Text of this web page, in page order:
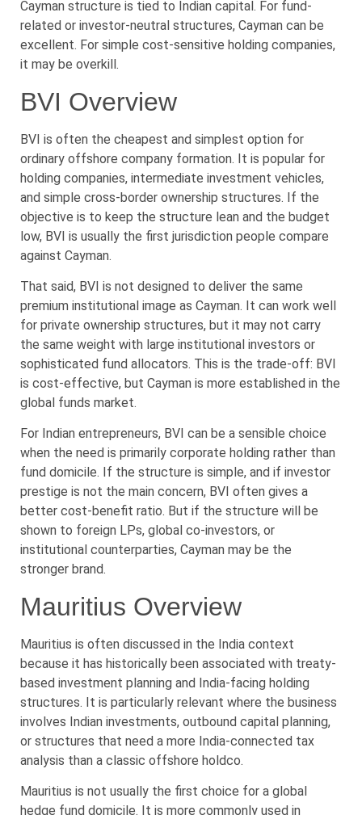
Cayman structure is tied to Indian capital. For fund-
related or investor-neutral structures, Cayman can be
excellent. For simple cost-sensitive holding companies,
it may be overkill.
BVI Overview
BVI is often the cheapest and simplest option for
ordinary offshore company formation. It is popular for
holding companies, intermediate investment vehicles,
and simple cross-border ownership structures. If the
objective is to keep the structure lean and the budget
low, BVI is usually the first jurisdiction people compare
against Cayman.
That said, BVI is not designed to deliver the same
premium institutional image as Cayman. It can work well
for private ownership structures, but it may not carry
the same weight with large institutional investors or
sophisticated fund allocators. This is the trade-off: BVI
is cost-effective, but Cayman is more established in the
global funds market.
For Indian entrepreneurs, BVI can be a sensible choice
when the need is primarily corporate holding rather than
fund domicile. If the structure is simple, and if investor
prestige is not the main concern, BVI often gives a
better cost-benefit ratio. But if the structure will be
shown to foreign LPs, global co-investors, or
institutional counterparties, Cayman may be the
stronger brand.
Mauritius Overview
Mauritius is often discussed in the India context
because it has historically been associated with treaty-
based investment planning and India-facing holding
structures. It is particularly relevant where the business
involves Indian investments, outbound capital planning,
or structures that need a more India-connected tax
analysis than a classic offshore holdco.
Mauritius is not usually the first choice for a global
hedge fund domicile. It is more commonly used in